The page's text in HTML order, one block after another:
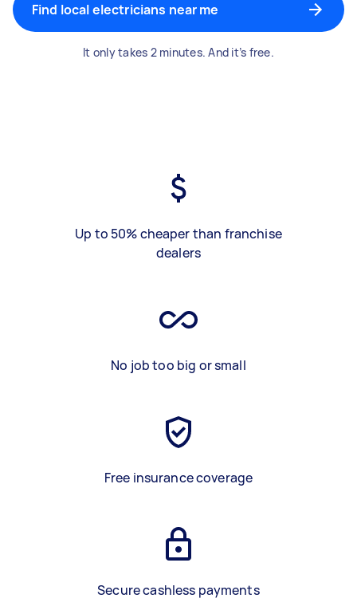
Find local electricians near me
It only takes 2 minutes. And it’s free.
Up to 50% cheaper than franchise
dealers
No job too big or small
Free insurance coverage
Secure cashless payments